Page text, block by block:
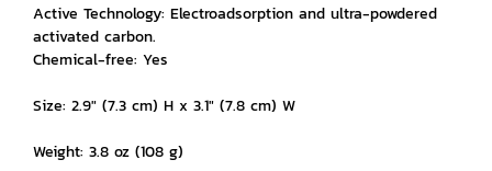
Active Technology: Electroadsorption and ultra-powdered
activated carbon.
Chemical-free: Yes
Size: 2.9" (7.3 cm) H x 3.1" (7.8 cm) W
Weight: 3.8 oz (108 g)